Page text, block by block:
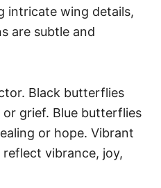
intricate wing details,
are subtle and
Black butterflies
grief. Blue butterflies
or hope. Vibrant
vibrance, joy,